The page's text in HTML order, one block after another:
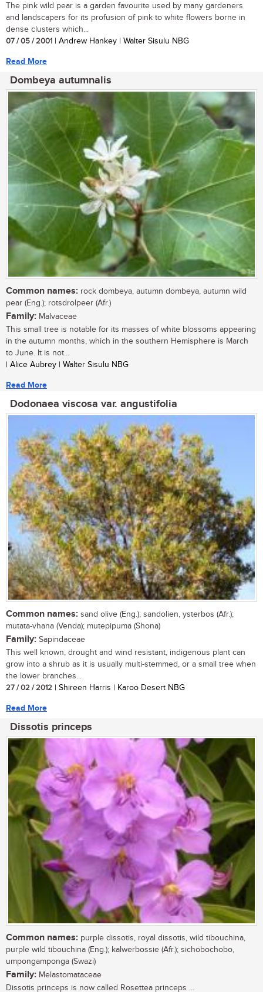
The pink wild pear is a garden favourite used by many gardeners
and landscapers for its profusion of pink to white flowers borne in
dense clusters which...
07 / 05 / 2001 | Andrew Hankey | Walter Sisulu NBG
Read More
Dombeya autumnalis
Common names: rock dombeya, autumn dombeya, autumn wild
pear (Eng.); rotsdrolpeer (Afr.)
Family: Malvaceae
This small tree is notable for its masses of white blossoms appearing
in the autumn months, which in the southern Hemisphere is March
to June. It is not...
| Alice Aubrey | Walter Sisulu NBG
Read More
Dodonaea viscosa var. angustifolia
Common names: sand olive (Eng.); sandolien, ysterbos (Afr.);
mutata-vhana (Venda); mutepipuma (Shona)
Family: Sapindaceae
This well known, drought and wind resistant, indigenous plant can
grow into a shrub as it is usually multi-stemmed, or a small tree when
the lower branches...
27 / 02 / 2012 | Shireen Harris | Karoo Desert NBG
Read More
Dissotis princeps
Common names: purple dissotis, royal dissotis, wild tibouchina,
purple wild tibouchina (Eng.); kalwerbossie (Afr.); sichobochobo,
umpongamponga (Swazi)
Family: Melastomataceae
Dissotis princeps is now called Rosettea princeps ...